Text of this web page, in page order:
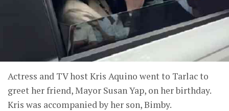
Actress and TV host Kris Aquino went to Tarlac to
greet her friend, Mayor Susan Yap, on her birthday.
Kris was accompanied by her son, Bimby.